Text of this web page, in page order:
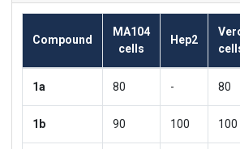
Compound
MA104
cells
Hep2
1a 80 - 80
1b 90 100 100